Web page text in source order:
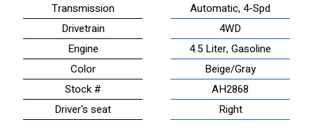
Transmission
Automatic, 4-Spd
Drivetrain
4WD
Engine
4.5 Liter, Gasoline
Color
Beige/Gray
Stock #
AH2868
Driver's seat
Right